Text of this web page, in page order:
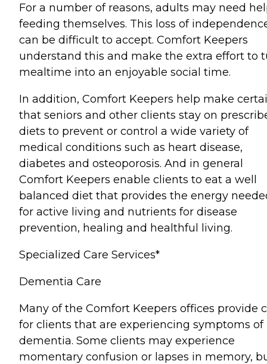
For a number of reasons, adults may need
feeding themselves. This loss of
can be difficult to accept. Comfort Keepers
understand this and make the extra effort to
mealtime into an enjoyable social time.
In addition, Comfort Keepers help make
that seniors and other clients stay on
diets to prevent or control a wide variety of
medical conditions such as heart disease,
diabetes and osteoporosis. And in general
Comfort Keepers enable clients to eat a well
balanced diet that provides the energy
for active living and nutrients for disease
prevention, healing and healthful living.
Specialized Care Services*
Dementia Care
Many of the Comfort Keepers offices provide
for clients that are experiencing symptoms of
dementia. Some clients may experience
momentary confusion or lapses in memory,